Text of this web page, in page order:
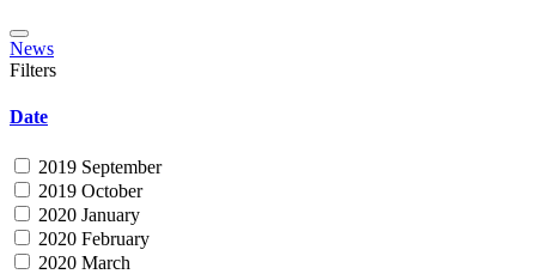
News
Filters
Date
2019 September
2019 October
2020 January
2020 February
2020 March